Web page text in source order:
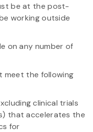
be at the post-
working outside
on any number of
meet the following
clinical trials
that accelerates the
for